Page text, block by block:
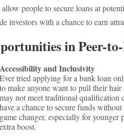
people to secure loans at
investors with a chance to earn
in Peer-
Accessibility and Inclusivity
Ever tried applying for a bank loan
to make anyone want to pull their
may not meet traditional qualification
have a chance to secure funds
game changer, especially for
extra boost.